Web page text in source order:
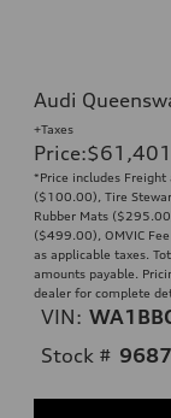
Audi
+Taxes
Price:
*Price includes Freight
($100.00), Tire
Rubber Mats
($499.00), OMVIC
as applicable taxes.
amounts payable.
dealer for complete
VIN:
Stock #